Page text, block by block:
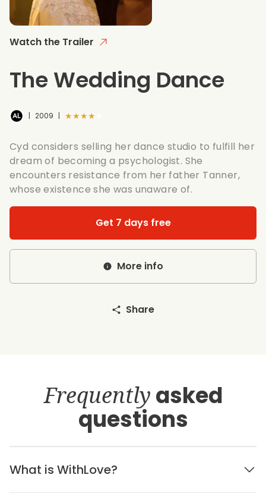
Watch the Trailer
The Wedding Dance
| 2009 | ★★★★★
Cyd considers selling her dance studio to fulfill her
dream of becoming a psychologist. She
encounters resistance from her father Tanner,
whose existence she was unaware of.
Get 7 days free
More info
Share
Frequently asked
questions
What is WithLove?